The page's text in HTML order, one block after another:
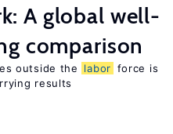
A global well-
comparison
outside the labor force is
results